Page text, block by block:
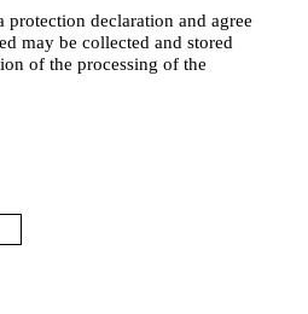
protection declaration and agree
may be collected and stored
of the processing of the